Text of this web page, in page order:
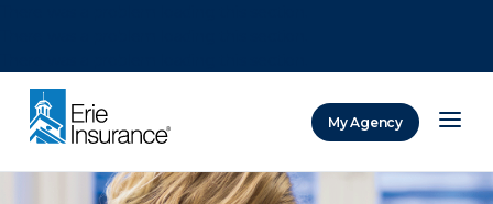
My Agency